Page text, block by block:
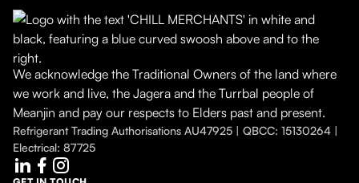
We acknowledge the Traditional Owners of the land where
we work and live, the Jagera and the Turrbal people of
Meanjin and pay our respects to Elders past and present.
Refrigerant Trading Authorisations AU47925 | QBCC: 15130264 |
Electrical: 87725